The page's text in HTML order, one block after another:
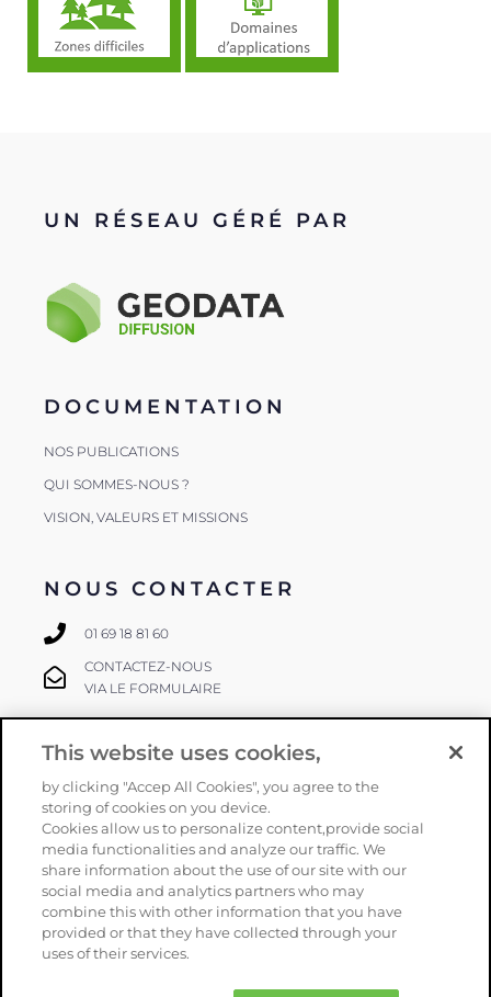
UN RÉSEAU GÉRÉ PAR
DOCUMENTATION
NOS PUBLICATIONS
QUI SOMMES-NOUS ?
VISION, VALEURS ET MISSIONS
NOUS CONTACTER
01 69 18 81 60
CONTACTEZ-NOUS
VIA LE FORMULAIRE
SUIVEZ-NOUS
CopyrightOrphéon–Mentions légales
This website uses cookies,
by clicking "Accep All Cookies", you agree to the
storing of cookies on you device.
Cookies allow us to personalize content,provide social
media functionalities and analyze our traffic. We
share information about the use of our site with our
social media and analytics partners who may
combine this with other information that you have
provided or that they have collected through your
uses of their services.